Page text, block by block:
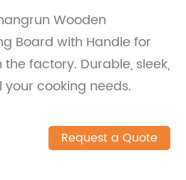
Wooden
Board with Handle for
factory. Durable, sleek,
cooking needs.
Request a Quote